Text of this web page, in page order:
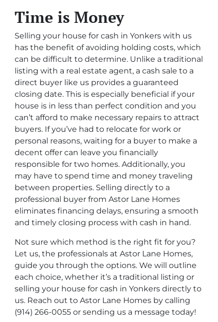
Time is Money
Selling your house for cash in Yonkers with us
has the benefit of avoiding holding costs, which
can be difficult to determine. Unlike a traditional
listing with a real estate agent, a cash sale to a
direct buyer like us provides a guaranteed
closing date. This is especially beneficial if your
house is in less than perfect condition and you
can’t afford to make necessary repairs to attract
buyers. If you’ve had to relocate for work or
personal reasons, waiting for a buyer to make a
decent offer can leave you financially
responsible for two homes. Additionally, you
may have to spend time and money traveling
between properties. Selling directly to a
professional buyer from Astor Lane Homes
eliminates financing delays, ensuring a smooth
and timely closing process with cash in hand.
Not sure which method is the right fit for you?
Let us, the professionals at Astor Lane Homes,
guide you through the options. We will outline
each choice, whether it’s a traditional listing or
selling your house for cash in Yonkers directly to
us. Reach out to Astor Lane Homes by calling
(914) 266-0055 or sending us a message today!